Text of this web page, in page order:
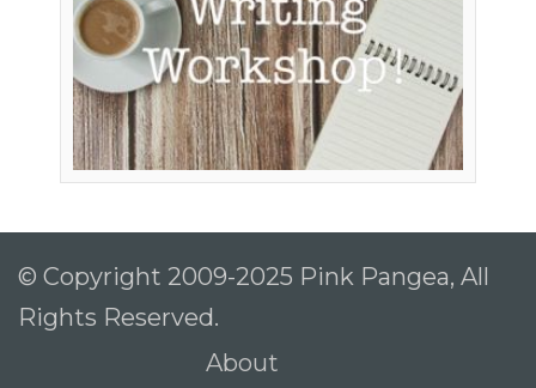
© Copyright 2009-2025 Pink Pangea, All
Rights Reserved.
About